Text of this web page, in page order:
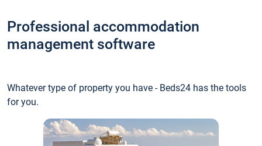
Professional accommodation
management software
Whatever type of property you have - Beds24 has the tools
for you.